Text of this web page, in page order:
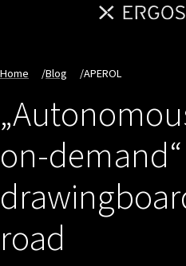
Home /Blog /APEROL
on-demand“
road